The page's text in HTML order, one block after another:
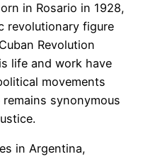
in Rosario in 1928,
revolutionary figure
Revolution
life and work have
movements
synonymous
in Argentina,